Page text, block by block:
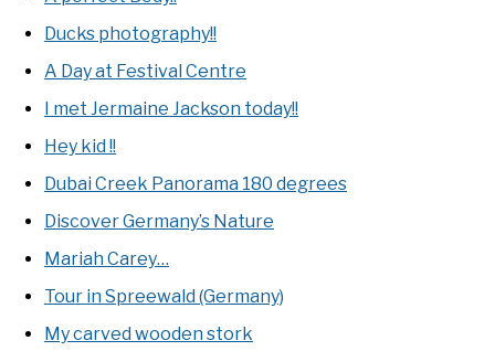
Ducks photography!!
A Day at Festival Centre
I met Jermaine Jackson today!!
Hey kid !!
Dubai Creek Panorama 180 degrees
Discover Germany’s Nature
Mariah Carey…
Tour in Spreewald (Germany)
My carved wooden stork